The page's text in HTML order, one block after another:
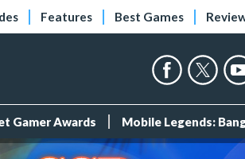
Features Best Games
Gamer Awards Mobile Legends: